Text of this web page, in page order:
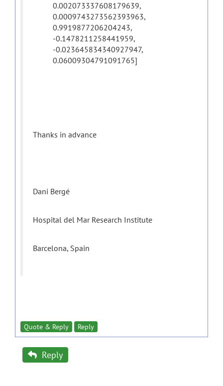
0.002073337608179639,
0.0009743273562393963,
0.9919877206204243,
-0.1478211258441959,
-0.023645834340927947,
0.06009304791091765]
Thanks in advance
Dani Bergé
Hospital del Mar Research Institute
Barcelona, Spain
Quote & Reply Reply
Reply